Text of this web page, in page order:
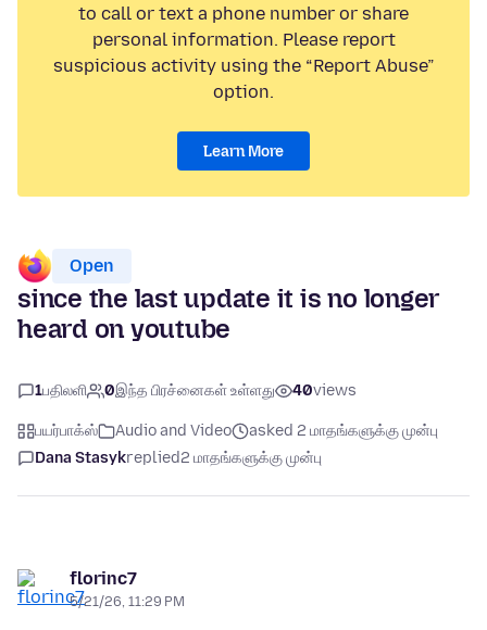
to call or text a phone number or share
personal information. Please report
suspicious activity using the “Report Abuse”
option.
Learn More
Open
since the last update it is no longer
heard on youtube
1பதிலளி 0இந்த பிரச்னைகள் உள்ளது 40views
பயர்பாக்ஸ் Audio and Video
asked 2 மாதங்களுக்கு முன்பு
Dana Stasykreplied2 மாதங்களுக்கு முன்பு
florinc7
5/21/26, 11:29 PM